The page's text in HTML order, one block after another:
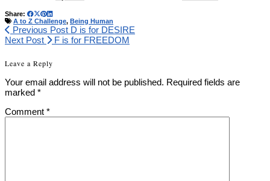
Share:
A to Z Challenge, Being Human
Previous Post D is for DESIRE
Next Post
F is for FREEDOM
Leave a Reply
Your email address will not be published. Required fields are
marked *
Comment *